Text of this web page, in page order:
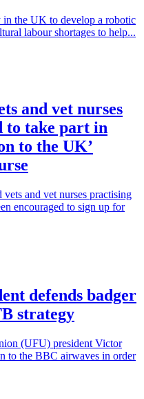
the UK to develop a robotic
labour shortages to help...
and vet nurses
to take part in
to the UK’
vets and vet nurses practising
encouraged to sign up for
defends badger
strategy
(UFU) president Victor
to the BBC airwaves in order